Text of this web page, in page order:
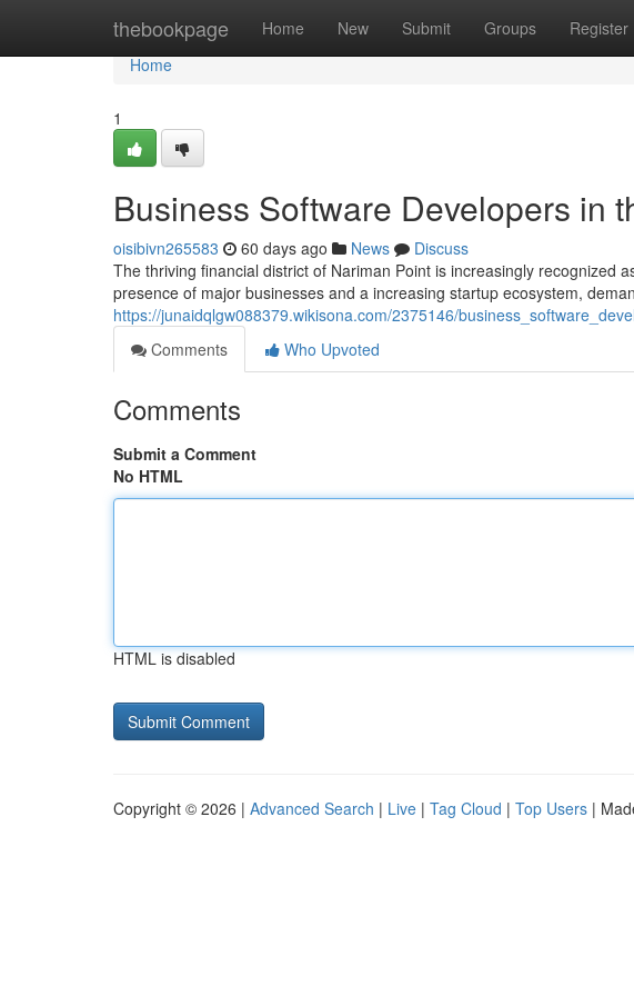
thebookpage Home New Submit Groups Register
Home
Home
1
Business Software Developers in
oisibivn265583 60 days ago News
Discuss
The thriving financial district of Nariman Point is increasingly recognized
presence of major businesses and a increasing startup ecosystem,
https://junaidqlgw088379.wikisona.com/2375146/
Comments
Who Upvoted
Comments
Submit a Comment
No HTML
HTML is disabled
Copyright © 2026 | Advanced Search | Live | Tag Cloud | Top Users |